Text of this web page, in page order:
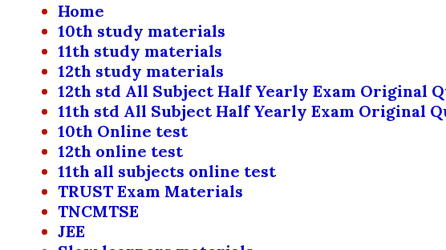
Home
10th study materials
11th study materials
12th study materials
12th std All Subject Half Yearly Exam Original
11th std All Subject Half Yearly Exam Original
10th Online test
12th online test
11th all subjects online test
TRUST Exam Materials
TNCMTSE
JEE